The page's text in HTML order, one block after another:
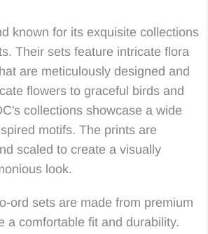
known for its exquisite collections
Their sets feature intricate flora
are meticulously designed and
flowers to graceful birds and
collections showcase a wide
motifs. The prints are
scaled to create a visually
look.
ord sets are made from premium
a comfortable fit and durability.